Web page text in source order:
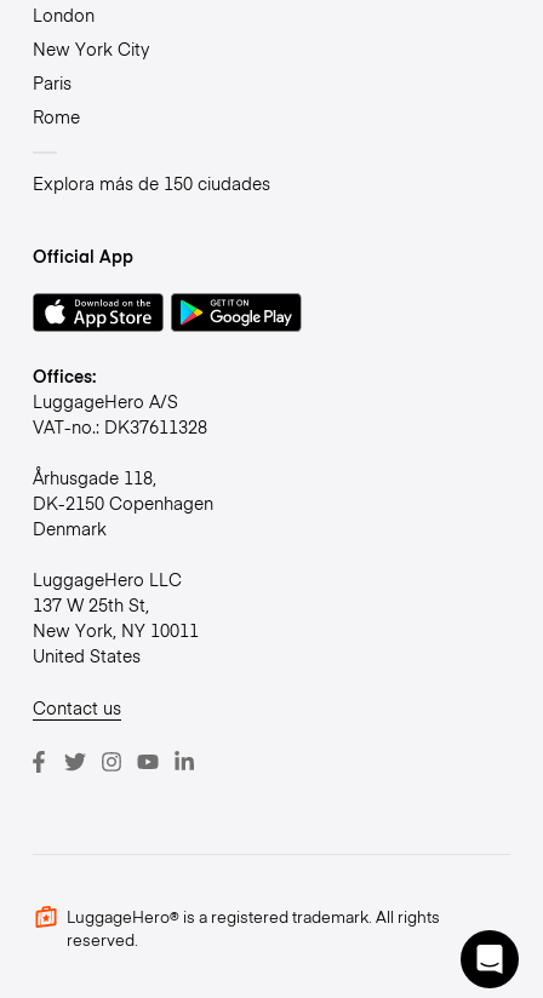
London
New York City
Paris
Rome
Explora más de 150 ciudades
Official App
Offices:
LuggageHero A/S
VAT-no.: DK37611328
Århusgade 118,
DK-2150 Copenhagen
Denmark
LuggageHero LLC
137 W 25th St,
New York, NY 10011
United States
Contact us
LuggageHero® is a registered trademark. All rights
reserved.